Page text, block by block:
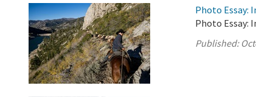
Photo Essay:
Photo Essay:
Published: